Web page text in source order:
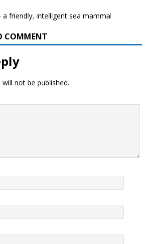
friendly, intelligent sea mammal
COMMENT
not be published.